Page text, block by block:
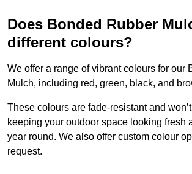
Does Bonded Rubber
different colours?
We offer a range of vibrant colours for our
Mulch, including red, green, black, and
These colours are fade-resistant and
keeping your outdoor space looking fresh
year round. We also offer custom colour
request.